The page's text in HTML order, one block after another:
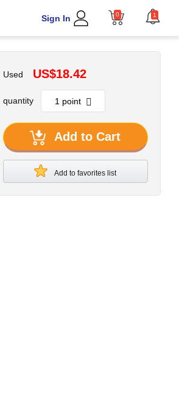
Sign In 0 1
Used US$18.42
quantity
Add to Cart
Add to favorites list